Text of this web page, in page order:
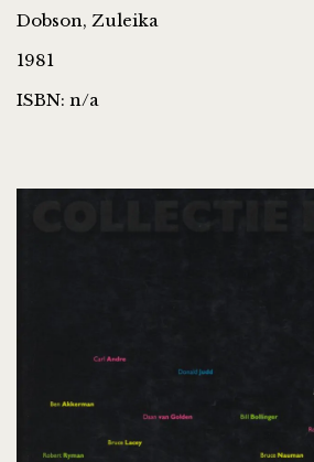
Dobson, Zuleika
1981
ISBN: n/a